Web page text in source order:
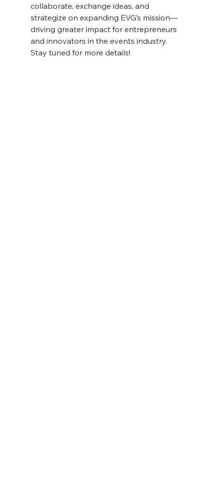
collaborate, exchange ideas, and
strategize on expanding EVG’s mission—
driving greater impact for entrepreneurs
and innovators in the events industry.
Stay tuned for more details!